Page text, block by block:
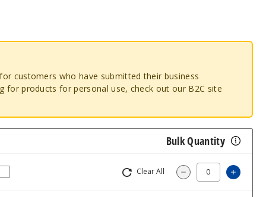
customers who have submitted their business
for products for personal use, check out our B2C site
Bulk Quantity
Clear All Decrease